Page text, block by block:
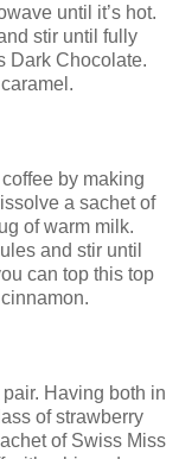
until it’s hot.
stir until fully
Dark Chocolate.
by making
a sachet of
of warm milk.
and stir until
can top this top
Having both in
of strawberry
of Swiss Miss